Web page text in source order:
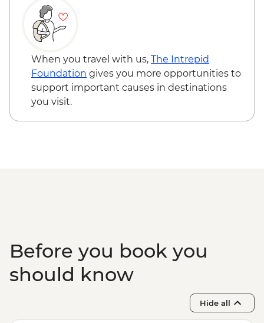
When you travel with us, The Intrepid
Foundation gives you more opportunities to
support important causes in destinations
you visit.
Before you book you
should know
Hide all